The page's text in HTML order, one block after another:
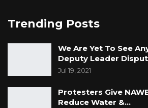
Trending Posts
We Are Yet To See
Deputy Leader
Jul 19, 2021
Protesters Give
Reduce Water &…